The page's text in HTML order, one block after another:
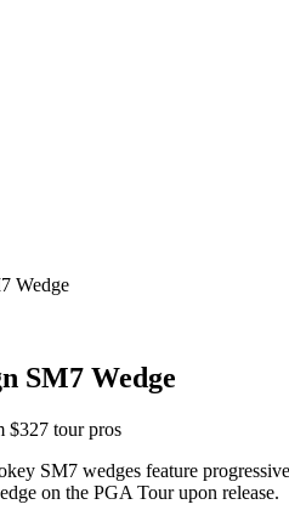
Wedge
SM7 Wedge
$327 tour pros
SM7 wedges feature
on the PGA Tour upon release.